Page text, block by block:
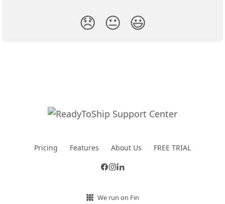
😞 😐 😃
Pricing Features About Us FREE TRIAL
We run on Fin